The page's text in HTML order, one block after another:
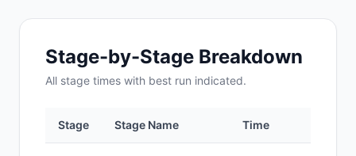
Stage-by-Stage Breakdown
All stage times with best run indicated.
Stage Stage Name Time